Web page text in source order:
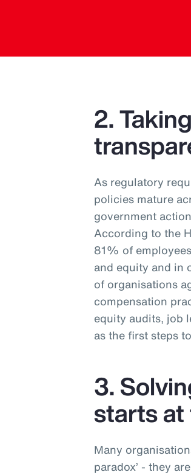
2.
As regulatory
policies mature
government
According to the
81% of
and equity and in
of organisations
compensation
equity audits, job
as the first steps
3.
starts
Many
paradox’ - they